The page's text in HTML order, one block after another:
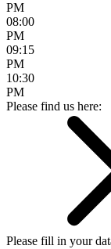
PM
08:00
PM
09:15
PM
10:30
PM
Please find us here:
Please fill in your